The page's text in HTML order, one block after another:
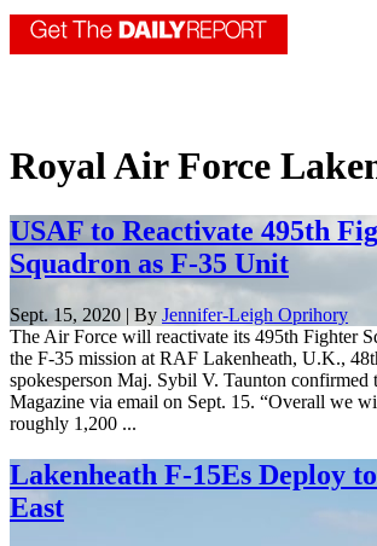
Royal Air Force
USAF to Reactivate 495th
Squadron as F-35 Unit
Sept. 15, 2020 | By Jennifer-Leigh Oprihory
The Air Force will reactivate its 495th Fighter
the F-35 mission at RAF Lakenheath, U.K.,
spokesperson Maj. Sybil V. Taunton confirmed
Magazine via email on Sept. 15. “Overall we
roughly 1,200 ...
Lakenheath F-15Es Deploy
East